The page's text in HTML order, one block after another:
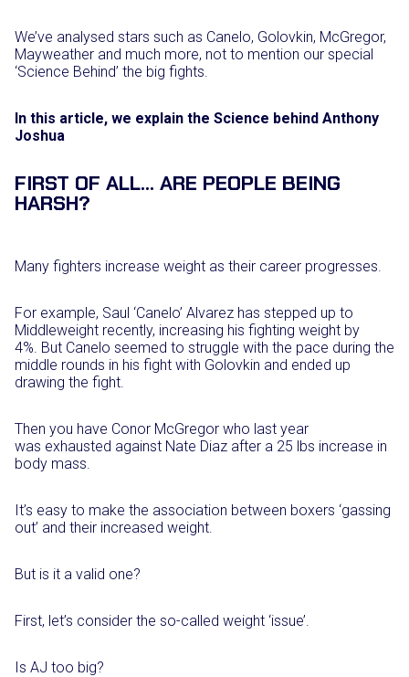
We’ve analysed stars such as Canelo, Golovkin, McGregor,
Mayweather and much more, not to mention our special
‘Science Behind’ the big fights.
In this article, we explain the Science behind Anthony
Joshua
FIRST OF ALL… ARE PEOPLE BEING
HARSH?
Many fighters increase weight as their career progresses.
For example, Saul ‘Canelo’ Alvarez has stepped up to
Middleweight recently, increasing his fighting weight by
4%. But Canelo seemed to struggle with the pace during the
middle rounds in his fight with Golovkin and ended up
drawing the fight.
Then you have Conor McGregor who last year
was exhausted against Nate Diaz after a 25 lbs increase in
body mass.
It’s easy to make the association between boxers ‘gassing
out’ and their increased weight.
But is it a valid one?
First, let’s consider the so-called weight ‘issue’.
Is AJ too big?